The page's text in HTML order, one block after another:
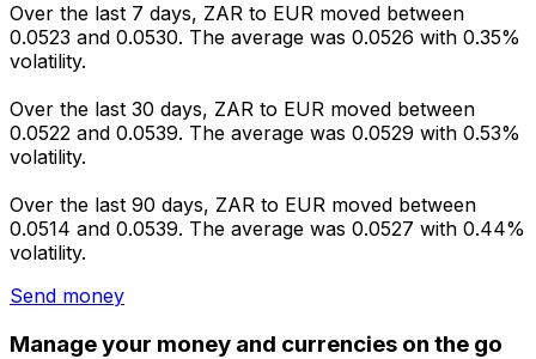
Over the last 7 days, ZAR to EUR moved between
0.0523 and 0.0530. The average was 0.0526 with 0.35%
volatility.
Over the last 30 days, ZAR to EUR moved between
0.0522 and 0.0539. The average was 0.0529 with 0.53%
volatility.
Over the last 90 days, ZAR to EUR moved between
0.0514 and 0.0539. The average was 0.0527 with 0.44%
volatility.
Send money
Manage your money and currencies on the go